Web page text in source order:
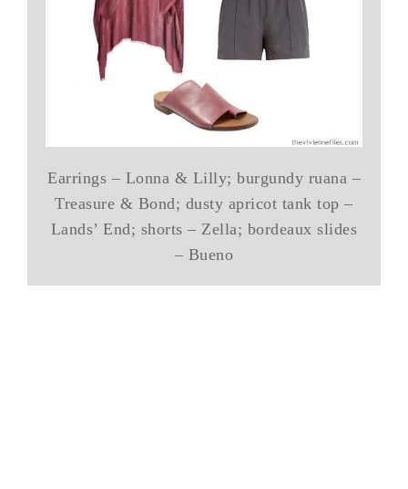
Earrings – Lonna & Lilly; burgundy ruana –
Treasure & Bond; dusty apricot tank top –
Lands’ End; shorts – Zella; bordeaux slides
– Bueno